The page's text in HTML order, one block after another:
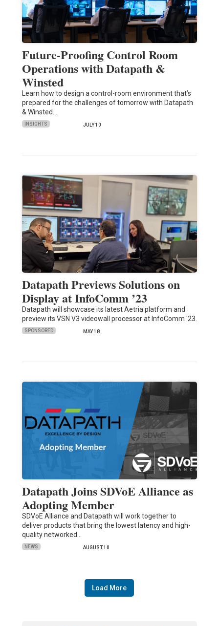
Future-Proofing Control Room
Operations with Datapath &
Winsted
Learn how to design a control-room environment that’s
prepared for the challenges of tomorrow with Datapath
& Winsted…
INSIGHTS JULY 10
Datapath Previews Solutions on
Display at InfoComm ’23
Datapath will showcase its latest Aetria platform and
preview its VSN V3 videowall processor at InfoComm '23.
SPONSORED MAY 18
Datapath Joins SDVoE Alliance as
Adopting Member
SDVoE Alliance and Datapath will work together to
deliver products that bring the lowest latency and high-
quality networked…
NEWS AUGUST 10
Load More